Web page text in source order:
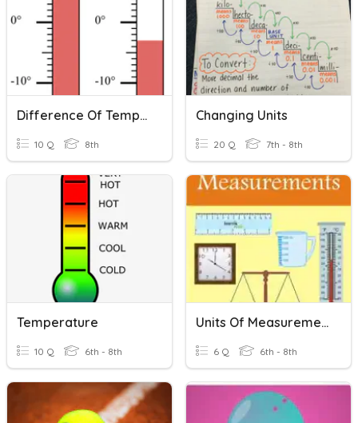
Difference Of Temperature
10 Q 8th
Changing Units
20 Q 7th - 8th
Temperature
10 Q 6th - 8th
Units Of Measurement
6 Q 6th - 8th